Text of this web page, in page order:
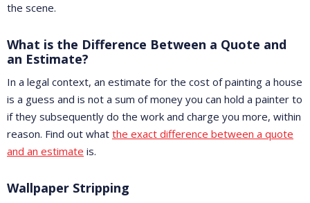
the scene.
What is the Difference Between a Quote and
an Estimate?
In a legal context, an estimate for the cost of painting a house
is a guess and is not a sum of money you can hold a painter to
if they subsequently do the work and charge you more, within
reason. Find out what the exact difference between a quote
and an estimate is.
Wallpaper Stripping